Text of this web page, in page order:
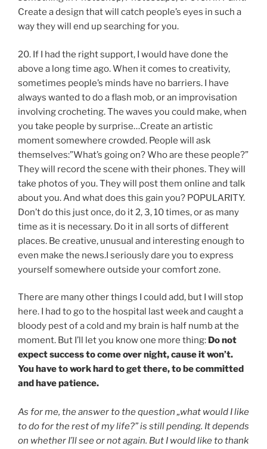
Create a design that will catch people’s eyes in such a
way they will end up searching for you.
20. If I had the right support, I would have done the
above a long time ago. When it comes to creativity,
sometimes people’s minds have no barriers. I have
always wanted to do a flash mob, or an improvisation
involving crocheting. The waves you could make, when
you take people by surprise…Create an artistic
moment somewhere crowded. People will ask
themselves:”What’s going on? Who are these people?”
They will record the scene with their phones. They will
take photos of you. They will post them online and talk
about you. And what does this gain you? POPULARITY.
Don’t do this just once, do it 2, 3, 10 times, or as many
time as it is necessary. Do it in all sorts of different
places. Be creative, unusual and interesting enough to
even make the news.I seriously dare you to express
yourself somewhere outside your comfort zone.
There are many other things I could add, but I will stop
here. I had to go to the hospital last week and caught a
bloody pest of a cold and my brain is half numb at the
moment. But I’ll let you know one more thing: Do not
expect success to come over night, cause it won’t.
You have to work hard to get there, to be committed
and have patience.
As for me, the answer to the question „what would I like
to do for the rest of my life?” is still pending. It depends
on whether I’ll see or not again. But I would like to thank